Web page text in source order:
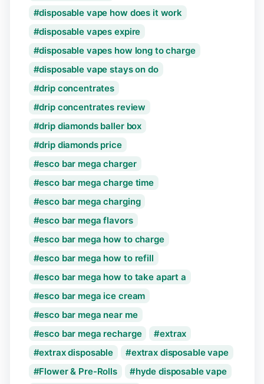
disposable vape how does it work
disposable vapes expire
disposable vapes how long to charge
disposable vape stays on do
drip concentrates
drip concentrates review
drip diamonds baller box
drip diamonds price
esco bar mega charger
esco bar mega charge time
esco bar mega charging
esco bar mega flavors
esco bar mega how to charge
esco bar mega how to refill
esco bar mega how to take apart a
esco bar mega ice cream
esco bar mega near me
esco bar mega recharge
extrax
extrax disposable
extrax disposable vape
Flower & Pre-Rolls
hyde disposable vape